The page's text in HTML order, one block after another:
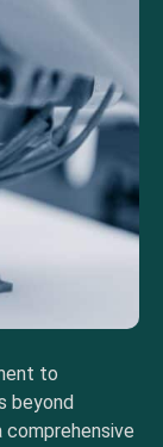
to
beyond